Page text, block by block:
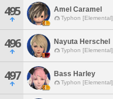
495 Amel Caramel
Typhon [Elemental]
496 Nayuta Herschel
Typhon [Elemental]
497 Bass Harley
Typhon [Elemental]